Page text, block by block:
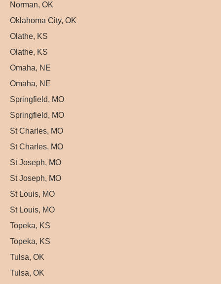
Norman, OK
Oklahoma City, OK
Olathe, KS
Olathe, KS
Omaha, NE
Omaha, NE
Springfield, MO
Springfield, MO
St Charles, MO
St Charles, MO
St Joseph, MO
St Joseph, MO
St Louis, MO
St Louis, MO
Topeka, KS
Topeka, KS
Tulsa, OK
Tulsa, OK